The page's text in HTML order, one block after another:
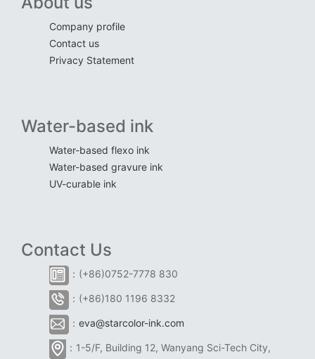
Company profile
Contact us
Privacy Statement
Water-based ink
Water-based flexo ink
Water-based gravure ink
UV-curable ink
Contact Us
：(+86)0752-7778 830
：(+86)180 1196 8332
： eva@starcolor-ink.com
：1-5/F, Building 12, Wanyang Sci-Tech City,